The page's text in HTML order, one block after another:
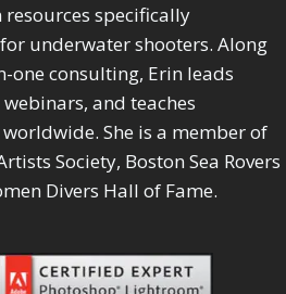
specifically
underwater shooters. Along
one consulting, Erin leads
and teaches
She is a member of
Society, Boston Sea Rovers
Divers Hall of Fame.